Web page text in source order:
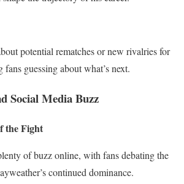
potential rematches or new rivalries for
guessing about what’s next.
Social Media Buzz
the Fight
of buzz online, with fans debating the
continued dominance.